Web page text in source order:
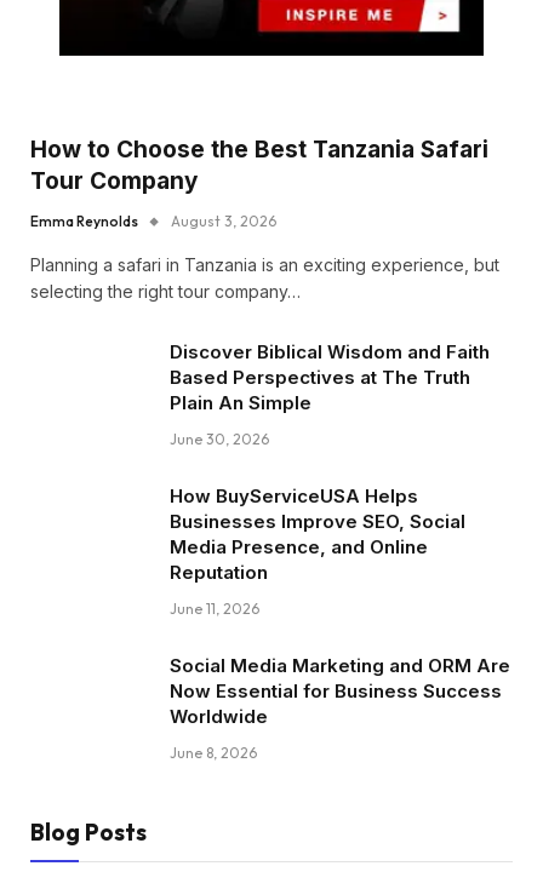
How to Choose the Best Tanzania Safari
Tour Company
Emma Reynolds August 3, 2026
Planning a safari in Tanzania is an exciting experience, but
selecting the right tour company…
Discover Biblical Wisdom and Faith
Based Perspectives at The Truth
Plain An Simple
June 30, 2026
How BuyServiceUSA Helps
Businesses Improve SEO, Social
Media Presence, and Online
Reputation
June 11, 2026
Social Media Marketing and ORM Are
Now Essential for Business Success
Worldwide
June 8, 2026
Blog Posts